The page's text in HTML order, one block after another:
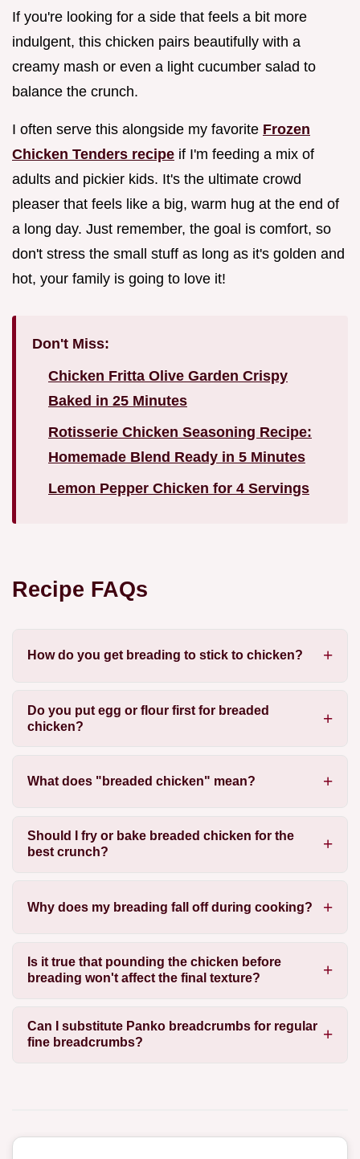
If you're looking for a side that feels a bit more
indulgent, this chicken pairs beautifully with a
creamy mash or even a light cucumber salad to
balance the crunch.
I often serve this alongside my favorite Frozen
Chicken Tenders recipe if I'm feeding a mix of
adults and pickier kids. It's the ultimate crowd
pleaser that feels like a big, warm hug at the end of
a long day. Just remember, the goal is comfort, so
don't stress the small stuff as long as it's golden and
hot, your family is going to love it!
Don't Miss:
Chicken Fritta Olive Garden Crispy
Baked in 25 Minutes
Rotisserie Chicken Seasoning Recipe:
Homemade Blend Ready in 5 Minutes
Lemon Pepper Chicken for 4 Servings
Recipe FAQs
How do you get breading to stick to chicken?
Do you put egg or flour first for breaded
chicken?
What does "breaded chicken" mean?
Should I fry or bake breaded chicken for the
best crunch?
Why does my breading fall off during cooking?
Is it true that pounding the chicken before
breading won't affect the final texture?
Can I substitute Panko breadcrumbs for regular
fine breadcrumbs?